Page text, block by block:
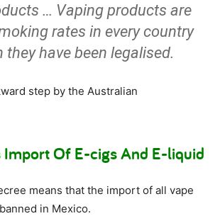
… Vaping products are
rates in every country
they have been legalised.
step by the Australian
Import Of E-cigs And E-liquid
means that the import of all vape
in Mexico.